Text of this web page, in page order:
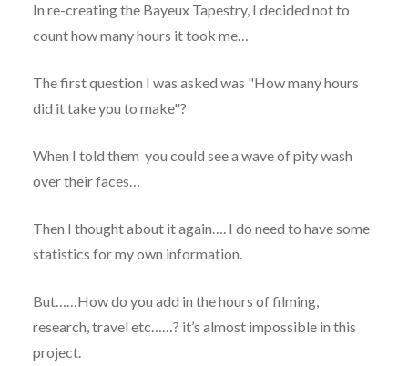
In re-creating the Bayeux Tapestry, I decided not to
count how many hours it took me…
The first question I was asked was "How many hours
did it take you to make"?
When I told them you could see a wave of pity wash
over their faces…
Then I thought about it again…. I do need to have some
statistics for my own information.
But……How do you add in the hours of filming,
research, travel etc……? it’s almost impossible in this
project.